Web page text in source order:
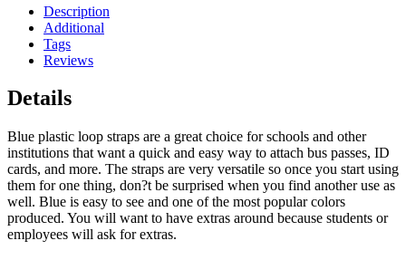
Description
Additional
Tags
Reviews
Details
Blue plastic loop straps are a great choice for schools and other
institutions that want a quick and easy way to attach bus passes, ID
cards, and more. The straps are very versatile so once you start using
them for one thing, don?t be surprised when you find another use as
well. Blue is easy to see and one of the most popular colors
produced. You will want to have extras around because students or
employees will ask for extras.